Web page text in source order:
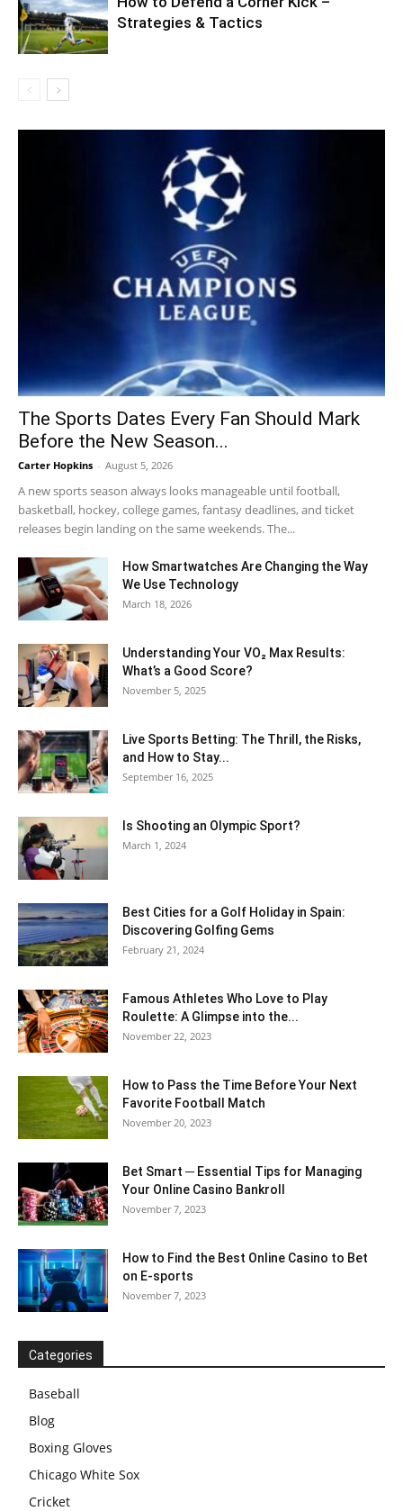
Strategies & Tactics
The Sports Dates Every Fan Should Mark
Before the New Season...
Carter Hopkins - August 5, 2026
A new sports season always looks manageable until football,
basketball, hockey, college games, fantasy deadlines, and ticket
releases begin landing on the same weekends. The...
How Smartwatches Are Changing the Way
We Use Technology
March 18, 2026
Understanding Your VO₂ Max Results:
What’s a Good Score?
November 5, 2025
Live Sports Betting: The Thrill, the Risks,
and How to Stay...
September 16, 2025
Is Shooting an Olympic Sport?
March 1, 2024
Best Cities for a Golf Holiday in Spain:
Discovering Golfing Gems
February 21, 2024
Famous Athletes Who Love to Play
Roulette: A Glimpse into the...
November 22, 2023
How to Pass the Time Before Your Next
Favorite Football Match
November 20, 2023
Bet Smart ─ Essential Tips for Managing
Your Online Casino Bankroll
November 7, 2023
How to Find the Best Online Casino to Bet
on E-sports
November 7, 2023
Categories
Baseball
Blog
Boxing Gloves
Chicago White Sox
Cricket